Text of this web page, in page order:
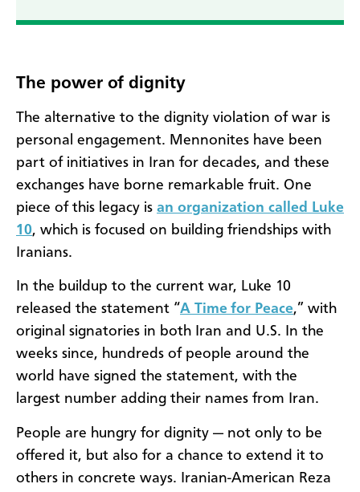
The power of dignity
The alternative to the dignity violation of war is
personal engagement. Mennonites have been
part of initiatives in Iran for decades, and these
exchanges have borne remarkable fruit. One
piece of this legacy is an organization called Luke
10, which is focused on building friendships with
Iranians.
In the buildup to the current war, Luke 10
released the statement “A Time for Peace,” with
original signatories in both Iran and U.S. In the
weeks since, hundreds of people around the
world have signed the statement, with the
largest number adding their names from Iran.
People are hungry for dignity — not only to be
offered it, but also for a chance to extend it to
others in concrete ways. Iranian-American Reza